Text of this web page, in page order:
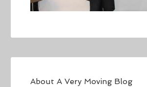
AboutA Very Moving Blog